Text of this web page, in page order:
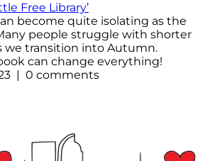
Free Library’
become quite isolating as the
people struggle with shorter
we transition into Autumn.
can change everything!
| 0 comments